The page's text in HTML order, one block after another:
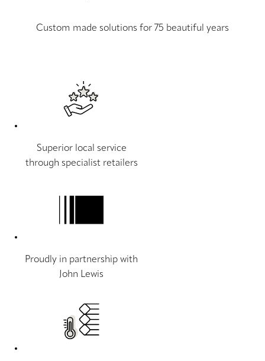
Custom made solutions for 75 beautiful years
Superior local service
through specialist retailers
Proudly in partnership with
John Lewis